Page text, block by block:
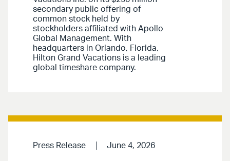
secondary public offering of
common stock held by
stockholders affiliated with Apollo
Global Management. With
headquarters in Orlando, Florida,
Hilton Grand Vacations is a leading
global timeshare company.
Press Release June 4, 2026